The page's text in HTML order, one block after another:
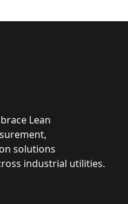
Lean
solutions
industrial utilities.